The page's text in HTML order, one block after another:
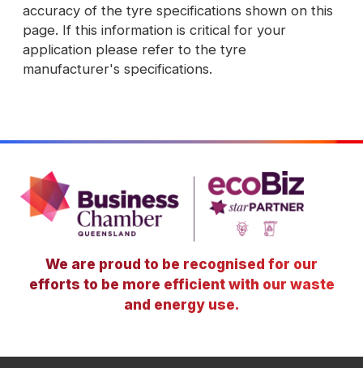
accuracy of the tyre specifications shown on this
page. If this information is critical for your
application please refer to the tyre
manufacturer's specifications.
We are proud to be recognised for our
efforts to be more efficient with our waste
and energy use.